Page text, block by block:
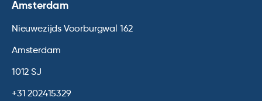
Amsterdam
Nieuwezijds Voorburgwal 162
Amsterdam
1012 SJ
+31 202415329